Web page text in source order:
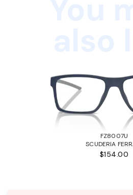
FZ8007U
SCUDERIA
$154.00